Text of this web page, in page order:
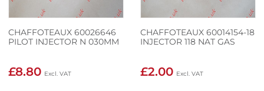
CHAFFOTEAUX 60026646
PILOT INJECTOR N 030MM
£8.80
CHAFFOTEAUX 60014154-18
INJECTOR 118 NAT GAS
£2.00